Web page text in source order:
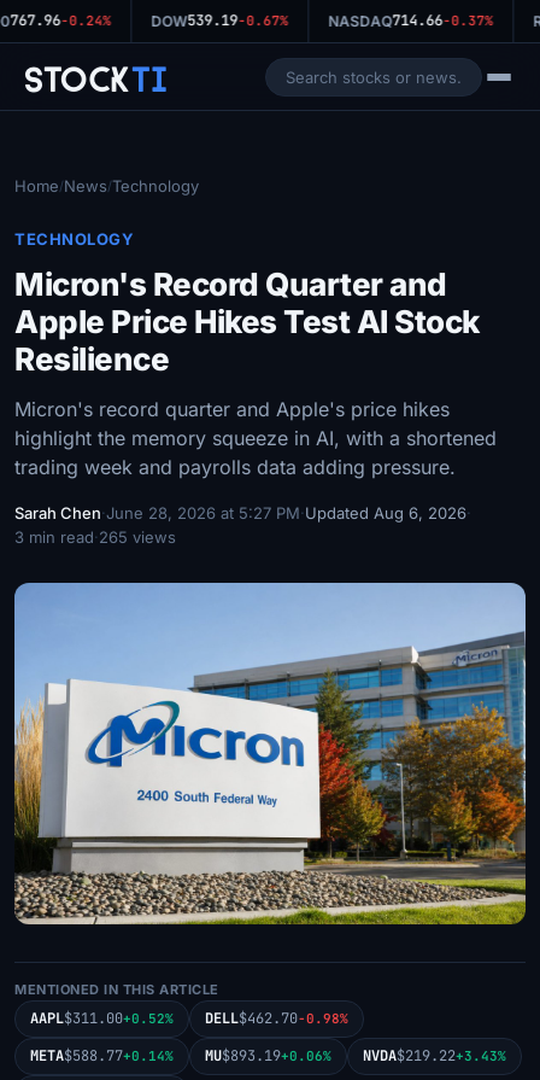
767.96-0.24% DOW539.19-0.67% NASDAQ714.66-0.37%
StockTi
Home/News/Technology
TECHNOLOGY
Micron's Record Quarter and
Apple Price Hikes Test AI Stock
Resilience
Micron's record quarter and Apple's price hikes
highlight the memory squeeze in AI, with a shortened
trading week and payrolls data adding pressure.
Sarah Chen·June 28, 2026 at 5:27 PM·Updated Aug 6, 2026·
3 min read·265 views
MENTIONED IN THIS ARTICLE
AAPL$311.00+0.52% DELL$462.70-0.98%
META$588.77+0.14% MU$893.19+0.06% NVDA$219.22+3.43%